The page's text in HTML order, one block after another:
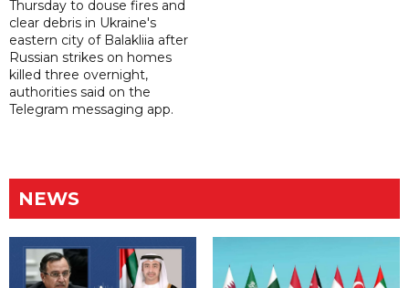
Thursday to douse fires and
clear debris in Ukraine's
eastern city of Balakliia after
Russian strikes on homes
killed three overnight,
authorities said on the
Telegram messaging app.
NEWS